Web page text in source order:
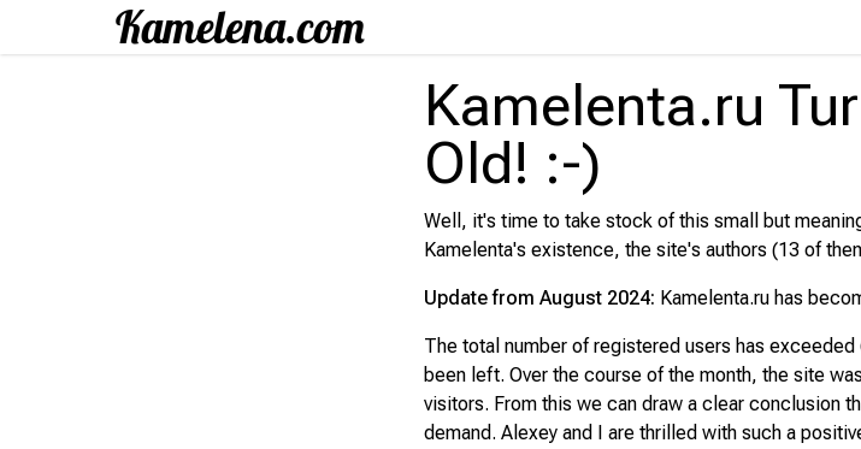
Kamelenta.ru
Old! :-)
Well, it's time to take stock of this small but
Kamelenta's existence, the site's authors (13 of
Update from August 2024: Kamelenta.ru has
The total number of registered users has
been left. Over the course of the month, the site
visitors. From this we can draw a clear conclusion
demand. Alexey and I are thrilled with such a